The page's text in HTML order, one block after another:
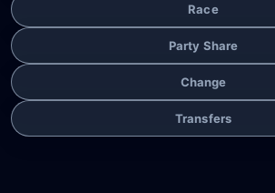
Race
Party Share
Change
Transfers